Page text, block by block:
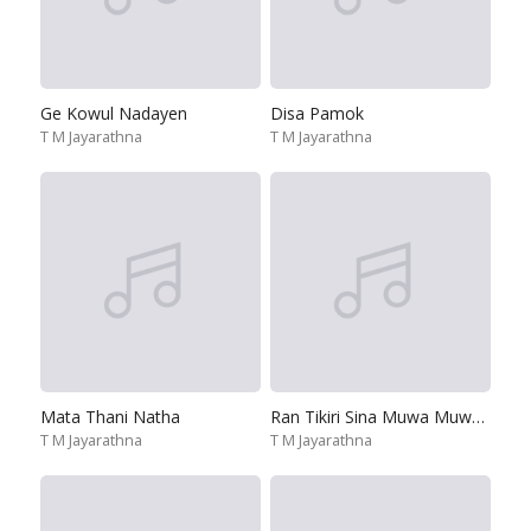
Ge Kowul Nadayen
T M Jayarathna
Disa Pamok
T M Jayarathna
Mata Thani Natha
T M Jayarathna
Ran Tikiri Sina Muwa Muwa Pala
T M Jayarathna